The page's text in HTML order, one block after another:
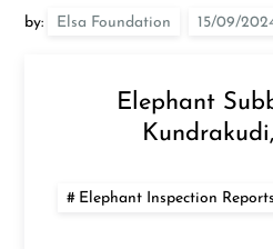
by: Elsa Foundation
Elephant
Elephant Inspection Reports